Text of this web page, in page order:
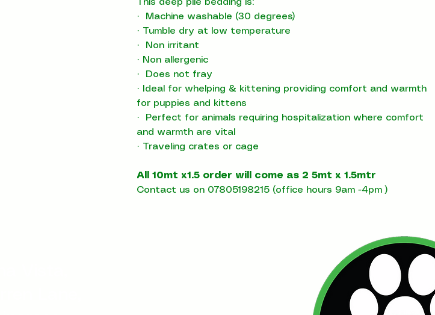
This deep pile bedding is:
·
Machine washable (30 degrees)
· Tumble dry at low temperature
·
Non irritant
· Non allergenic
·
Does not fray
·
Ideal for whelping & kittening providing comfort and warmth
for puppies and kittens
·
Perfect for animals requiring hospitalization where comfort
and warmth are vital
· Traveling crates or cage
All 10mt x1.5 order will come as 2 5mt x 1.5mtr
Contact us on 07805198215 (office hours 9am -4pm )